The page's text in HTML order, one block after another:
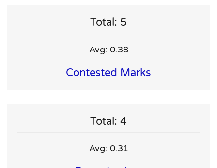
Total: 5
Avg: 0.38
Contested Marks
Total: 4
Avg: 0.31